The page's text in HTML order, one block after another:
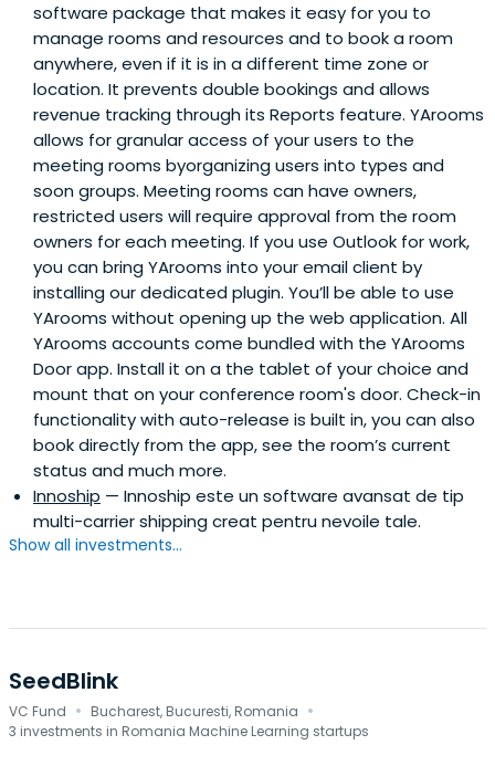
software package that makes it easy for you to
manage rooms and resources and to book a room
anywhere, even if it is in a different time zone or
location. It prevents double bookings and allows
revenue tracking through its Reports feature. YArooms
allows for granular access of your users to the
meeting rooms byorganizing users into types and
soon groups. Meeting rooms can have owners,
restricted users will require approval from the room
owners for each meeting. If you use Outlook for work,
you can bring YArooms into your email client by
installing our dedicated plugin. You’ll be able to use
YArooms without opening up the web application. All
YArooms accounts come bundled with the YArooms
Door app. Install it on a the tablet of your choice and
mount that on your conference room's door. Check-in
functionality with auto-release is built in, you can also
book directly from the app, see the room’s current
status and much more.
Innoship — Innoship este un software avansat de tip
multi-carrier shipping creat pentru nevoile tale.
Show all investments...
SeedBlink
VC Fund · Bucharest, Bucuresti, Romania ·
3 investments in Romania Machine Learning startups